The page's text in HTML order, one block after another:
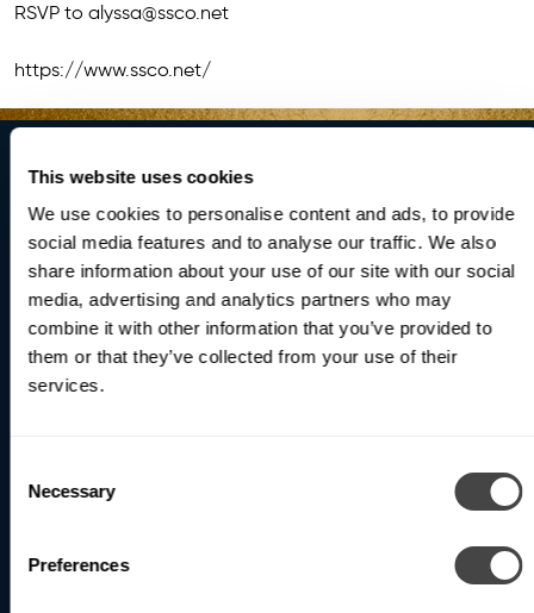
This website uses cookies
We use cookies to personalise content and ads, to provide
social media features and to analyse our traffic. We also
share information about your use of our site with our social
media, advertising and analytics partners who may
combine it with other information that you’ve provided to
them or that they’ve collected from your use of their
services.
Selection
Necessary
Preferences
RSVP to alyssa@ssco.net
https://www.ssco.net/
Brighten Your
World
Be the first to receive updates on our latest products
Subscribe